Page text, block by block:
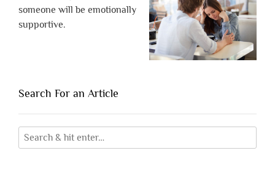
someone will be emotionally
supportive.
Search For an Article